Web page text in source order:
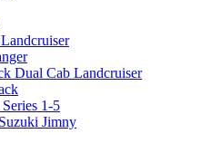
Dual Cab Landcruiser
1-5
Jimny